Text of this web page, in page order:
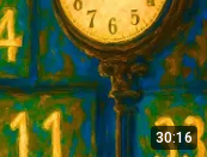
30:16